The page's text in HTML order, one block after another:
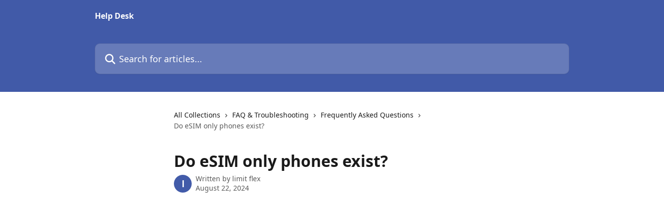
Help Desk
Search for articles...
All Collections FAQ & Troubleshooting
Frequently Asked Questions
Do eSIM only phones exist?
Do eSIM only phones exist?
l Written by limit flex
August 22, 2024